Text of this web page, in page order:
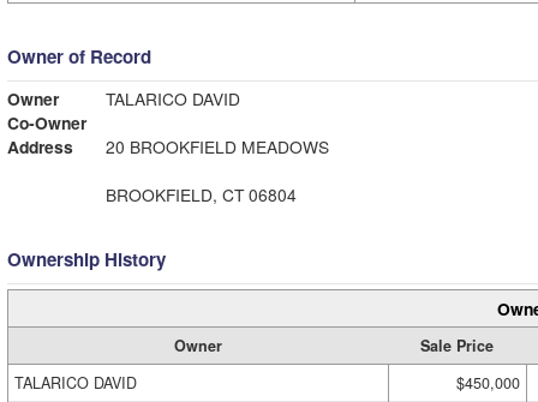
Owner of Record
Owner
TALARICO DAVID
Co-Owner
Address
20 BROOKFIELD MEADOWS
BROOKFIELD, CT 06804
Ownership History
Owner
Sale Price
TALARICO DAVID
$450,000